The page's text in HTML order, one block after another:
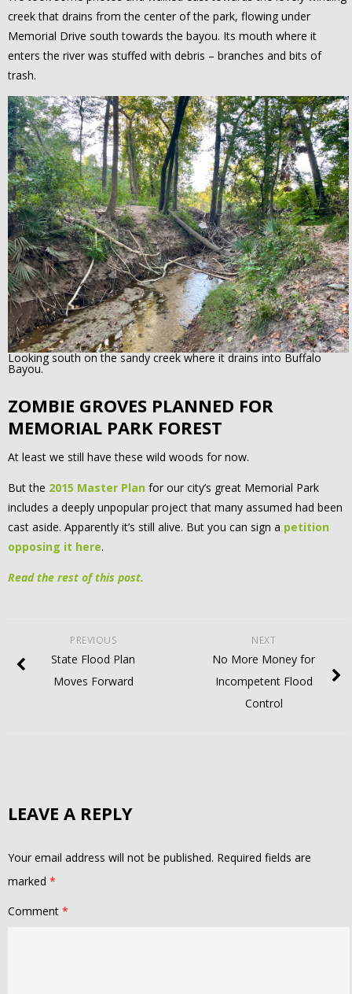
creek that drains from the center of the park, flowing under
Memorial Drive south towards the bayou. Its mouth where it
enters the river was stuffed with debris – branches and bits of
trash.
Looking south on the sandy creek where it drains into Buffalo
Bayou.
ZOMBIE GROVES PLANNED FOR
MEMORIAL PARK FOREST
At least we still have these wild woods for now.
But the 2015 Master Plan for our city’s great Memorial Park
includes a deeply unpopular project that many assumed had been
cast aside. Apparently it’s still alive. But you can sign a petition
opposing it here.
Read the rest of this post.
NEXT
No More Money for
Incompetent Flood
Control
PREVIOUS
State Flood Plan
Moves Forward
LEAVE A REPLY
Your email address will not be published. Required fields are
marked *
Comment *